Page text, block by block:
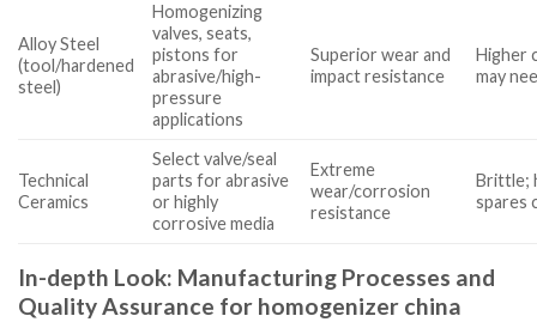
Alloy Steel
(tool/hardened
steel)
Homogenizing
valves, seats,
pistons for
abrasive/high-
pressure
applications
Superior wear and
impact resistance
Higher
may
Technical
Ceramics
Select valve/seal
parts for abrasive
or highly
corrosive media
Extreme
wear/corrosion
resistance
Brittle;
spares
In-depth Look: Manufacturing Processes and
Quality Assurance for homogenizer china